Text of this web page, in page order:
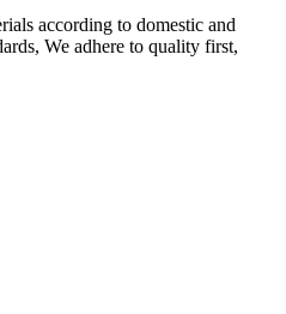
according to domestic and
We adhere to quality first,